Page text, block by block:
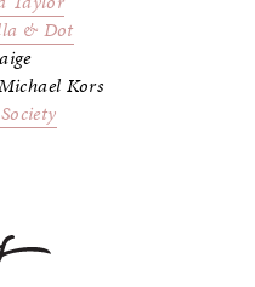
& Dot
Kors